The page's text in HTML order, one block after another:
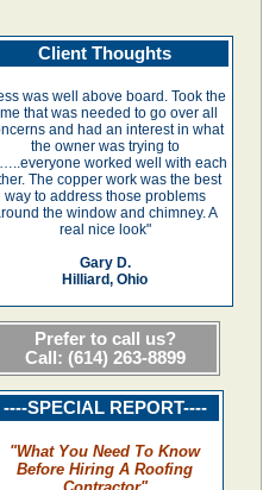
Client Thoughts
was well above board. Took the
that was needed to go over all
and had an interest in what
the owner was trying to
worked well with each
The copper work was the best
way to address those problems
the window and chimney. A
real nice look"
Gary D.
Hilliard, Ohio
Prefer to call us?
Call: (614) 263-8899
----SPECIAL REPORT----
"What You Need To Know
Before Hiring A Roofing